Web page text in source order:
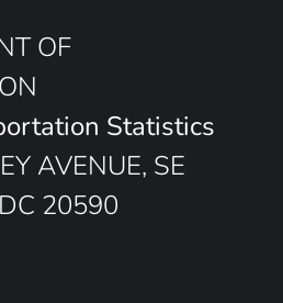
OF
Statistics
AVENUE, SE
20590